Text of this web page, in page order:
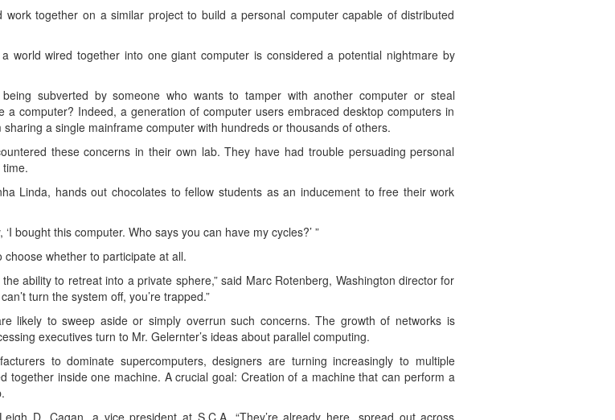
together on a similar project to build a personal computer capable of distributed
world wired together into one giant computer is considered a potential nightmare by
subverted by someone who wants to tamper with another computer or steal
a computer? Indeed, a generation of computer users embraced desktop computers in
a single mainframe computer with hundreds or thousands of others.
these concerns in their own lab. They have had trouble persuading personal
Linda, hands out chocolates to fellow students as an inducement to free their work
bought this computer. Who says you can have my cycles?’ ”
whether to participate at all.
ability to retreat into a private sphere,” said Marc Rotenberg, Washington director for
turn the system off, you’re trapped.”
likely to sweep aside or simply overrun such concerns. The growth of networks is
executives turn to Mr. Gelernter’s ideas about parallel computing.
to dominate supercomputers, designers are turning increasingly to multiple
together inside one machine. A crucial goal: Creation of a machine that can perform a